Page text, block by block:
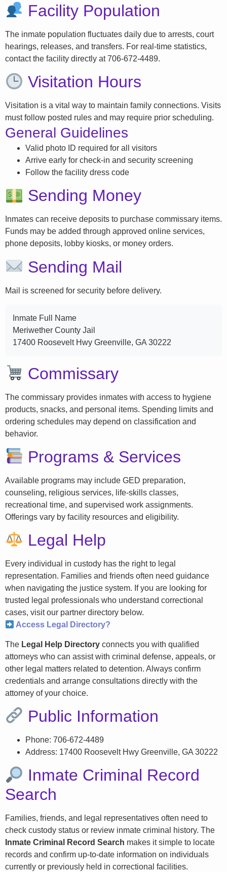
Facility Population
The inmate population fluctuates daily due to arrests, court
hearings, releases, and transfers. For real-time statistics,
contact the facility directly at 706-672-4489.
Visitation Hours
Visitation is a vital way to maintain family connections. Visits
must follow posted rules and may require prior scheduling.
General Guidelines
Valid photo ID required for all visitors
Arrive early for check-in and security screening
Follow the facility dress code
Sending Money
Inmates can receive deposits to purchase commissary items.
Funds may be added through approved online services,
phone deposits, lobby kiosks, or money orders.
Sending Mail
Mail is screened for security before delivery.
Inmate Full Name
Meriwether County Jail
17400 Roosevelt Hwy Greenville, GA 30222
Commissary
The commissary provides inmates with access to hygiene
products, snacks, and personal items. Spending limits and
ordering schedules may depend on classification and
behavior.
Programs & Services
Available programs may include GED preparation,
counseling, religious services, life-skills classes,
recreational time, and supervised work assignments.
Offerings vary by facility resources and eligibility.
Legal Help
Every individual in custody has the right to legal
representation. Families and friends often need guidance
when navigating the justice system. If you are looking for
trusted legal professionals who understand correctional
cases, visit our partner directory below.
Access Legal Directory?
The Legal Help Directory connects you with qualified
attorneys who can assist with criminal defense, appeals, or
other legal matters related to detention. Always confirm
credentials and arrange consultations directly with the
attorney of your choice.
Public Information
Phone: 706-672-4489
Address: 17400 Roosevelt Hwy Greenville, GA 30222
Inmate Criminal Record
Search
Families, friends, and legal representatives often need to
check custody status or review inmate criminal history. The
Inmate Criminal Record Search makes it simple to locate
records and confirm up-to-date information on individuals
currently or previously held in correctional facilities.